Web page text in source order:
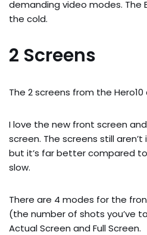
demanding video modes. The
the cold.
2 Screens
The 2 screens from the Hero10
I love the new front screen
screen. The screens still
but it’s far better compared
slow.
There are 4 modes for the
(the number of shots you’ve
Actual Screen and Full Screen.